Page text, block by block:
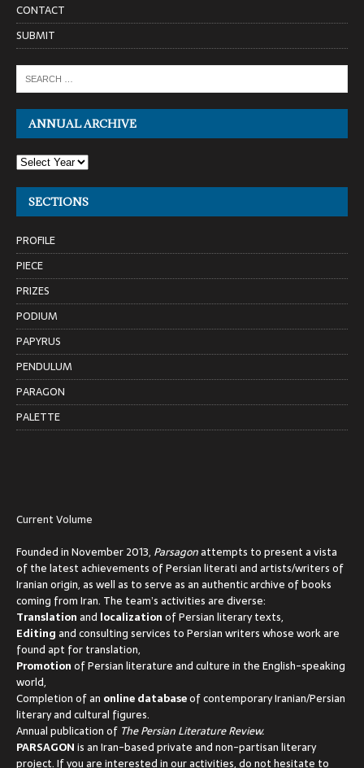
CONTACT
SUBMIT
ANNUAL ARCHIVE
SECTIONS
PROFILE
PIECE
PRIZES
PODIUM
PAPYRUS
PENDULUM
PARAGON
PALETTE
Current Volume
Founded in November 2013, Parsagonattempts to present a vista
of the latest achievements of Persian literati and artists/writers of
Iranian origin, as well as to serve as an authentic archive of books
coming from Iran. The team’s activities are diverse:
Translationand localizationof Persian literary texts,
Editingand consulting services to Persian writers whose work are
found apt for translation,
Promotionof Persian literature and culture in the English-speaking
world,
Completion of an online databaseof contemporary Iranian/Persian
literary and cultural figures.
Annual publication of The Persian Literature Review.
PARSAGONis an Iran-based private and non-partisan literary
project. If you are interested in our activities, do not hesitate to